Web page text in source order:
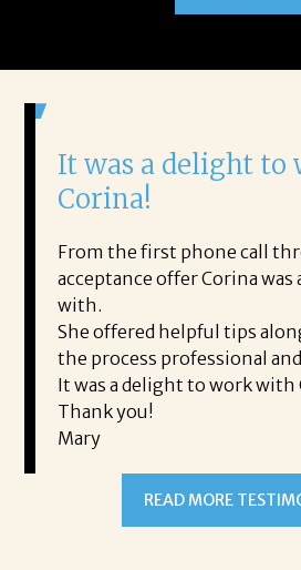
It was a delight
Corina!
From the first phone call
acceptance offer Corina
with.
She offered helpful tips
the process professional
It was a delight to work with
Thank you!
Mary
READ MORE